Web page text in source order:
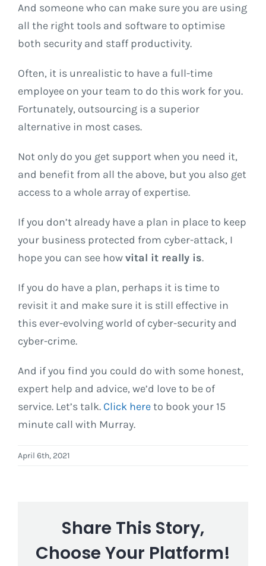
And someone who can make sure you are using
all the right tools and software to optimise
both security and staff productivity.
Often, it is unrealistic to have a full-time
employee on your team to do this work for you.
Fortunately, outsourcing is a superior
alternative in most cases.
Not only do you get support when you need it,
and benefit from all the above, but you also get
access to a whole array of expertise.
If you don’t already have a plan in place to keep
your business protected from cyber-attack, I
hope you can see howvital it really is.
If you do have a plan, perhaps it is time to
revisit it and make sure it is still effective in
this ever-evolving world of cyber-security and
cyber-crime.
And if you find you could do with some honest,
expert help and advice, we’d love to be of
service. Let’s talk. Click hereto book your 15
minute call with Murray.
April 6th, 2021
Share This Story,
Choose Your Platform!